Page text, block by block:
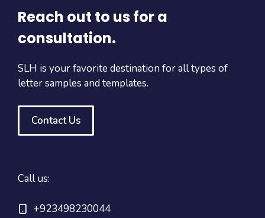
Reach out to us for a
consultation.
SLH is your favorite destination for all types of
letter samples and templates.
Contact Us
Call us:
+923498230044